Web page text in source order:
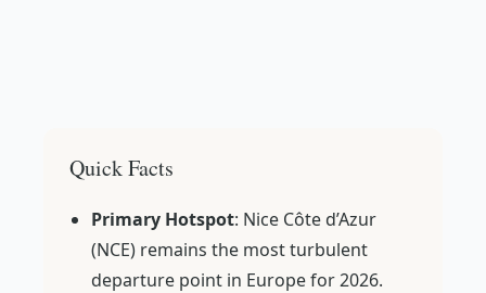
Quick Facts
Primary Hotspot: Nice Côte d’Azur
(NCE) remains the most turbulent
departure point in Europe for 2026.